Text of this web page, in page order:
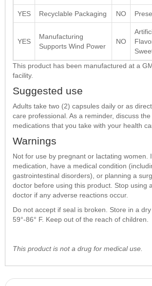
YES Recyclable Packaging NO
YES
Manufacturing
Supports Wind Power
NO
This product has been manufactured at a
facility.
Suggested use
Adults take two (2) capsules daily or as
care professional. As a reminder, discuss
medications that you take with your health
Warnings
Not for use by pregnant or lactating women.
medication, have a medical condition
gastrointestinal disorders), or planning a
doctor before using this product. Stop using
doctor if any adverse reactions occur.
Do not accept if seal is broken. Store in a
59°-86° F. Keep out of the reach of children.
This product is not a drug for medical use.